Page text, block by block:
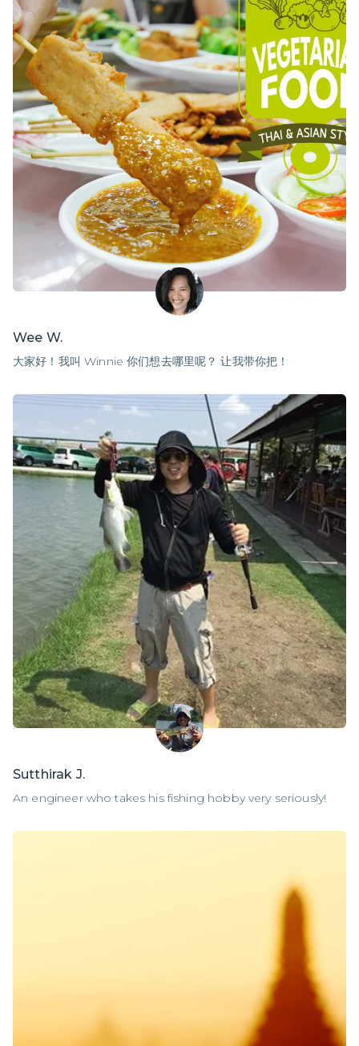
Wee W.
大家好！我叫 Winnie 你们想去哪里呢？ 让我带你把！
Sutthirak J.
An engineer who takes his fishing hobby very seriously!